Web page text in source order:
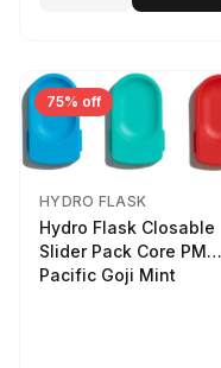
75% off
HYDRO FLASK
Hydro Flask Closable
Slider Pack Core PMG
Pacific Goji Mint